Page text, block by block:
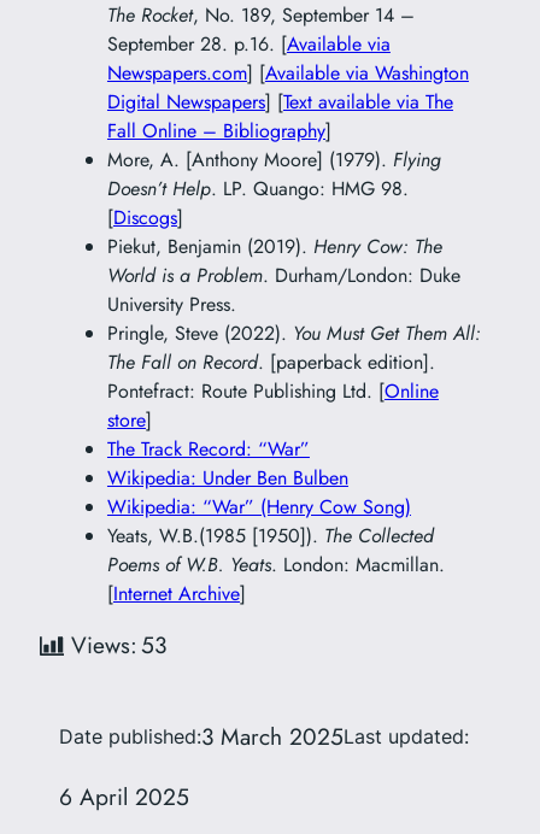
The Rocket, No. 189, September 14 –
September 28. p.16. [Available via
Newspapers.com] [Available via Washington
Digital Newspapers] [Text available via The
Fall Online – Bibliography]
More, A. [Anthony Moore] (1979). Flying
Doesn’t Help. LP. Quango: HMG 98.
[Discogs]
Piekut, Benjamin (2019). Henry Cow: The
World is a Problem. Durham/London: Duke
University Press.
Pringle, Steve (2022). You Must Get Them All:
The Fall on Record. [paperback edition].
Pontefract: Route Publishing Ltd. [Online
store]
The Track Record: “War”
Wikipedia: Under Ben Bulben
Wikipedia: “War” (Henry Cow Song)
Yeats, W.B.(1985 [1950]). The Collected
Poems of W.B. Yeats. London: Macmillan.
[Internet Archive]
Views:53
Date published:3 March 2025Last updated:
6 April 2025